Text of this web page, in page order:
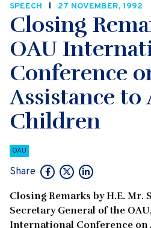
SPEECH 27 NOVEMBER, 1992
Closing
OAU
Conference
Assistance to
Children
OAU
Share
Closing Remarks by H.E. Mr.
Secretary General of the
International Conference on